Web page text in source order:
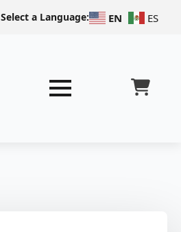
Select a Language: EN ES